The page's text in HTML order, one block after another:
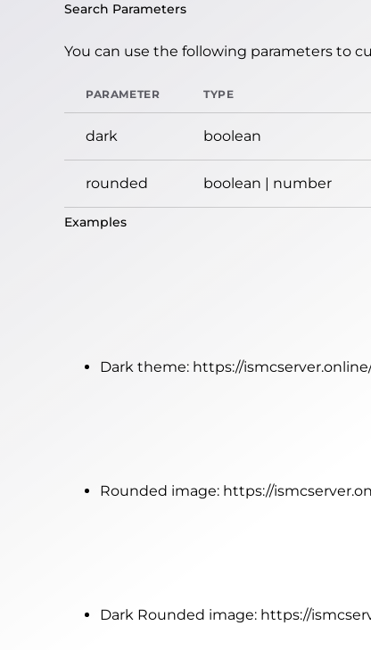
Search Parameters
You can use the following parameters to
PARAMETER TYPE
dark boolean
rounded boolean | number
Examples
Dark theme: https://
Rounded image: https://
Dark Rounded image: https://